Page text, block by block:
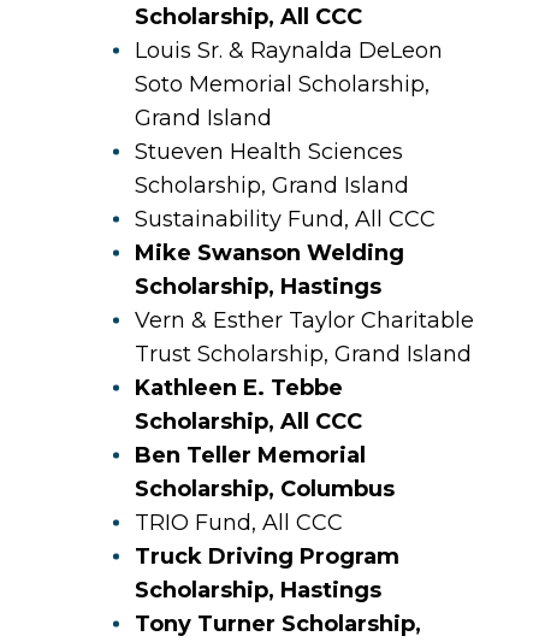
Scholarship, All CCC
Louis Sr. & Raynalda DeLeon
Soto Memorial Scholarship,
Grand Island
Stueven Health Sciences
Scholarship, Grand Island
Sustainability Fund, All CCC
Mike Swanson Welding
Scholarship, Hastings
Vern & Esther Taylor Charitable
Trust Scholarship, Grand Island
Kathleen E. Tebbe
Scholarship, All CCC
Ben Teller Memorial
Scholarship, Columbus
TRIO Fund, All CCC
Truck Driving Program
Scholarship, Hastings
Tony Turner Scholarship,